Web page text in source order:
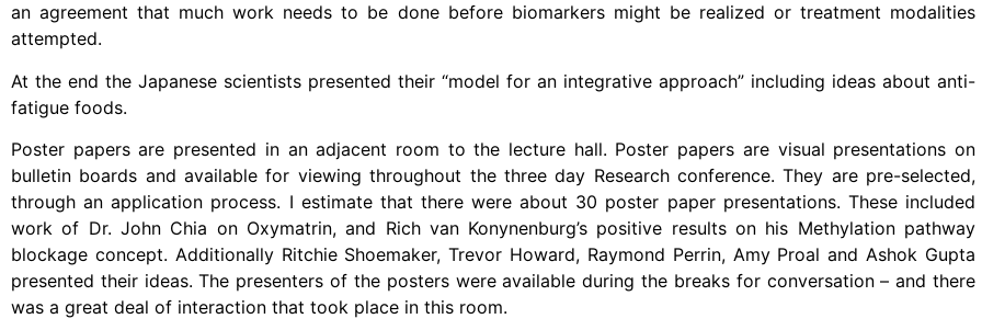
an agreement that much work needs to be done before biomarkers might be realized or treatment modalities
attempted.
At the end the Japanese scientists presented their “model for an integrative approach” including ideas about anti-
fatigue foods.
Poster papers are presented in an adjacent room to the lecture hall. Poster papers are visual presentations on
bulletin boards and available for viewing throughout the three day Research conference. They are pre-selected,
through an application process. I estimate that there were about 30 poster paper presentations. These included
work of Dr. John Chia on Oxymatrin, and Rich van Konynenburg’s positive results on his Methylation pathway
blockage concept. Additionally Ritchie Shoemaker, Trevor Howard, Raymond Perrin, Amy Proal and Ashok Gupta
presented their ideas. The presenters of the posters were available during the breaks for conversation – and there
was a great deal of interaction that took place in this room.